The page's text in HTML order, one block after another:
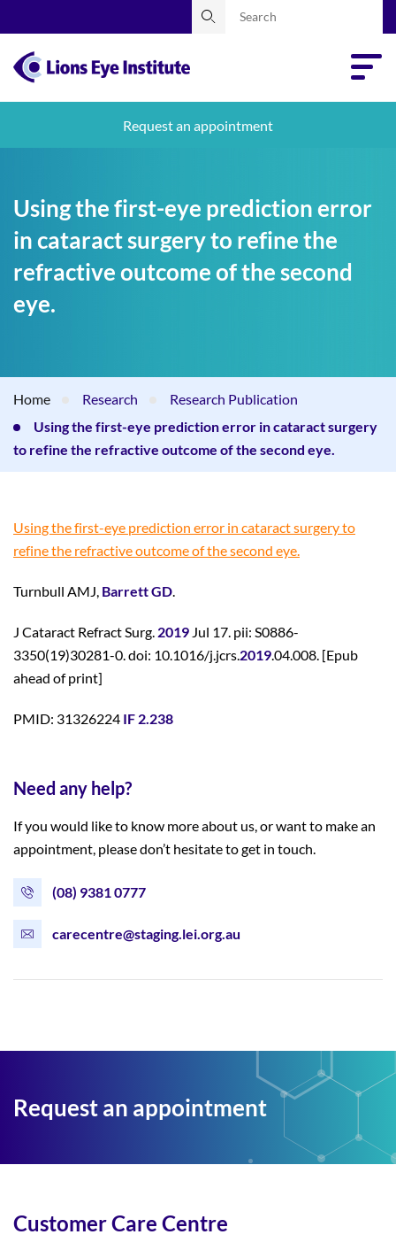
Request an appointment
Using the first-eye prediction error
in cataract surgery to refine the
refractive outcome of the second
eye.
Home Research
Research Publication
Using the first-eye prediction error in cataract surgery
to refine the refractive outcome of the second eye.
Using the first-eye prediction error in cataract surgery to
refine the refractive outcome of the second eye.
Turnbull AMJ, Barrett GD.
J Cataract Refract Surg. 2019 Jul 17. pii: S0886-
3350(19)30281-0. doi: 10.1016/j.jcrs.2019.04.008. [Epub
ahead of print]
PMID: 31326224 IF 2.238
Need any help?
If you would like to know more about us, or want to make an
appointment, please don’t hesitate to get in touch.
(08) 9381 0777
carecentre@staging.lei.org.au
Request an appointment
Customer Care Centre